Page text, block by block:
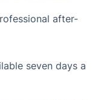
after-
seven days a